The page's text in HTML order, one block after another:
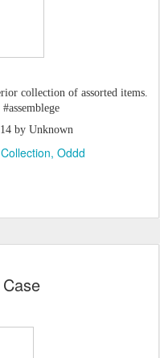
collection of assorted items.
by Unknown
Collection Oddd